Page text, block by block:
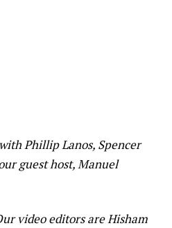
Phillip Lanos, Spencer
guest host, Manuel
video editors are Hisham